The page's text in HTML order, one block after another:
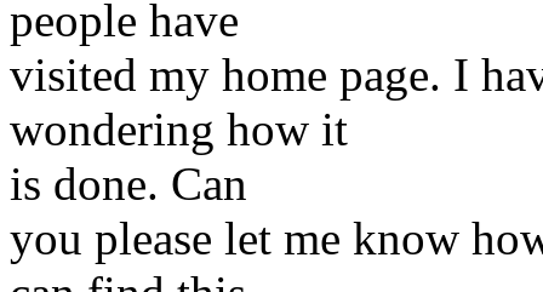
people have
visited my home page. I
wondering how it
is done. Can
you please let me know